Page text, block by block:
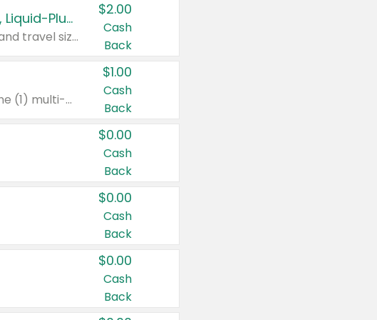
Buy 2: Clorox® Home Cleaning, Laundry, Pine-Sol®, Liquid-Plumr, or Formula 409 Products
Any variety. Excludes Clorox® Fraganzia® products, trial and travel sizes, tools, & textiles. Items must appear on the same receipt.
$2.00
Cash
Back
Any variety. Items must appear on the same receipt. One (1) multi-pack is considered one (1) item purchased.
$1.00
Cash
Back
$0.00
Cash
Back
$0.00
Cash
Back
$0.00
Cash
Back